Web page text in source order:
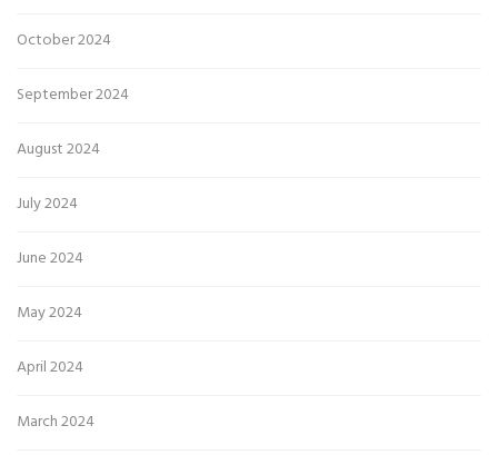
October 2024
September 2024
August 2024
July 2024
June 2024
May 2024
April 2024
March 2024